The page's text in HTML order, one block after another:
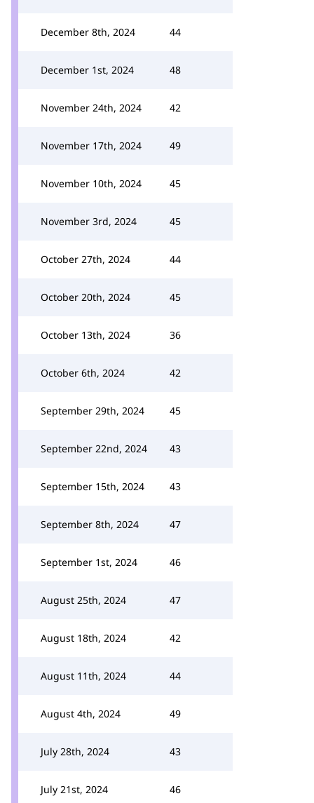
December 8th, 2024 44
December 1st, 2024 48
November 24th, 2024 42
November 17th, 2024 49
November 10th, 2024 45
November 3rd, 2024 45
October 27th, 2024 44
October 20th, 2024 45
October 13th, 2024 36
October 6th, 2024 42
September 29th, 2024 45
September 22nd, 2024 43
September 15th, 2024 43
September 8th, 2024 47
September 1st, 2024 46
August 25th, 2024 47
August 18th, 2024 42
August 11th, 2024 44
August 4th, 2024 49
July 28th, 2024 43
July 21st, 2024 46